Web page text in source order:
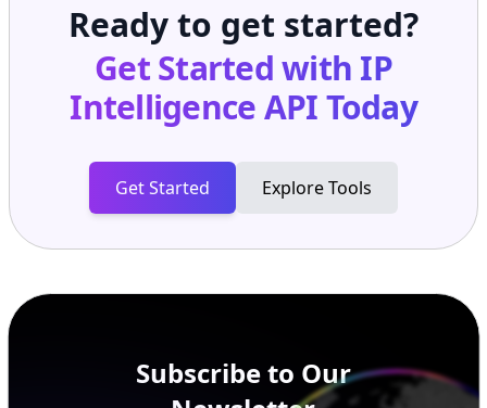
Ready to get started?
Get Started with IP
Intelligence APIToday
Get Started Explore Tools
Subscribe to Our